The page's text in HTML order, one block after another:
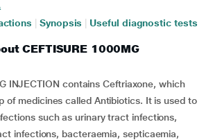
Synopsis Useful diagnostic tests
CEFTISURE 1000MG
INJECTION contains Ceftriaxone, which
of medicines called Antibiotics. It is used to
such as urinary tract infections,
infections, bacteraemia, septicaemia,